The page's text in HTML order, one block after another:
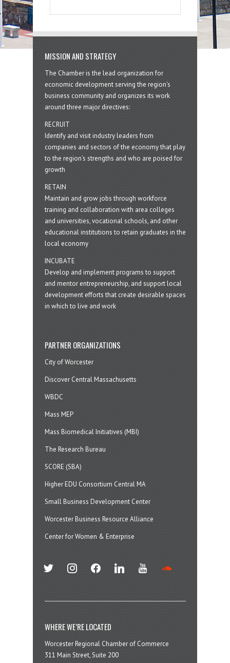
MISSION AND STRATEGY
The Chamber is the lead organization for
economic development serving the region's
business community and organizes its work
around three major directives:
RECRUIT
Identify and visit industry leaders from
companies and sectors of the economy that play
to the region’s strengths and who are poised for
growth
RETAIN
Maintain and grow jobs through workforce
training and collaboration with area colleges
and universities, vocational schools, and other
educational institutions to retain graduates in the
local economy
INCUBATE
Develop and implement programs to support
and mentor entrepreneurship, and support local
development efforts that create desirable spaces
in which to live and work
PARTNER ORGANIZATIONS
City of Worcester
Discover Central Massachusetts
WBDC
Mass MEP
Mass Biomedical Initiatives (MBI)
The Research Bureau
SCORE (SBA)
Higher EDU Consortium Central MA
Small Business Development Center
Worcester Business Resource Alliance
Center for Women & Enterprise
twitter instagramfacebook linkedin youtube
WHERE WE’RE LOCATED
Worcester Regional Chamber of Commerce
311 Main Street, Suite 200